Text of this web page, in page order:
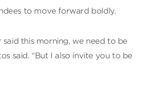
to move forward boldly.
said this morning, we need to be
said. “But I also invite you to be